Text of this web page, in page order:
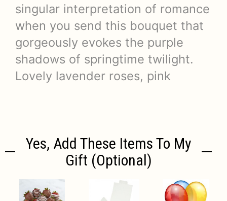
singular interpretation of romance
when you send this bouquet that
gorgeously evokes the purple
shadows of springtime twilight.
Lovely lavender roses, pink
Yes, Add These Items To My
Gift (optional)